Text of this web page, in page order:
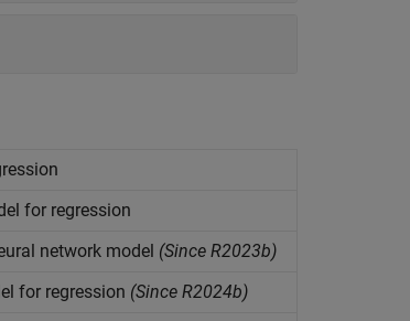
for regression
network model (Since R2023b)
for regression (Since R2024b)